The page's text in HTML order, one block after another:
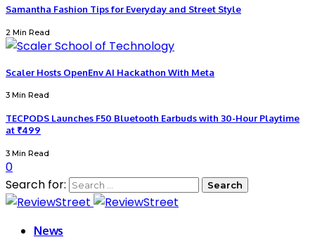
Samantha Fashion Tips for Everyday and Street Style
2 Min Read
Scaler Hosts OpenEnv AI Hackathon With Meta
3 Min Read
TECPODS Launches F50 Bluetooth Earbuds with 30-Hour Playtime
at ₹499
3 Min Read
0
Search for:
News